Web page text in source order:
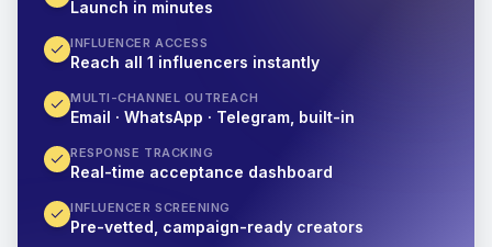
Launch in minutes
INFLUENCER ACCESS
Reach all 1 influencers instantly
MULTI-CHANNEL OUTREACH
Email · WhatsApp · Telegram, built-in
RESPONSE TRACKING
Real-time acceptance dashboard
INFLUENCER SCREENING
Pre-vetted, campaign-ready creators